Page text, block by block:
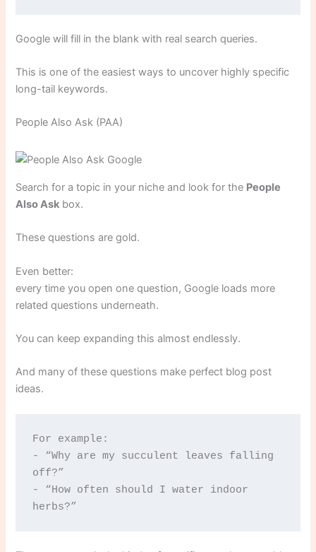
Google will fill in the blank with real search queries.
This is one of the easiest ways to uncover highly specific
long-tail keywords.
People Also Ask (PAA)
Search for a topic in your niche and look for the People
Also Ask box.
These questions are gold.
Even better:
every time you open one question, Google loads more
related questions underneath.
You can keep expanding this almost endlessly.
And many of these questions make perfect blog post
ideas.
For example:
- “Why are my succulent leaves falling
off?”
- “How often should I water indoor
herbs?”